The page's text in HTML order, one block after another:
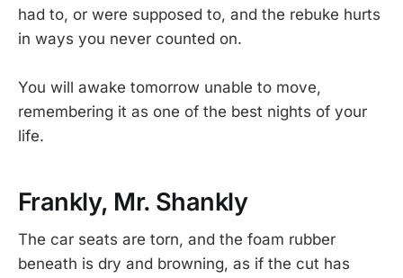
had to, or were supposed to, and the rebuke hurts
in ways you never counted on.
You will awake tomorrow unable to move,
remembering it as one of the best nights of your
life.
Frankly, Mr. Shankly
The car seats are torn, and the foam rubber
beneath is dry and browning, as if the cut has